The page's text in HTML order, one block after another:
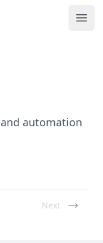
automation
Next